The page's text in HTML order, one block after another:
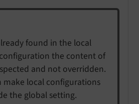
found in the local
configuration the content of
and not overridden.
make local configurations
the global setting.